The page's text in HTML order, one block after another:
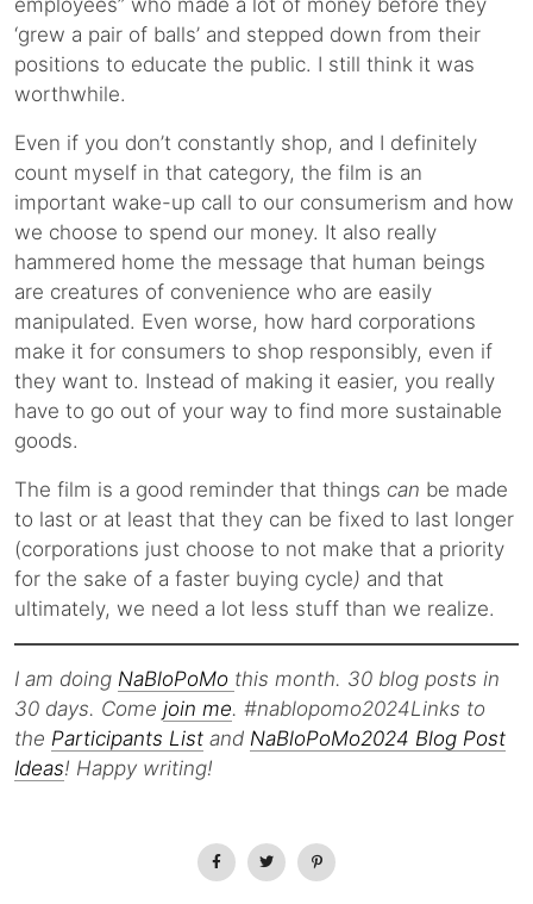
employees” who made a lot of money before they
‘grew a pair of balls’ and stepped down from their
positions to educate the public. I still think it was
worthwhile.
Even if you don’t constantly shop, and I definitely
count myself in that category, the film is an
important wake-up call to our consumerism and how
we choose to spend our money. It also really
hammered home the message that human beings
are creatures of convenience who are easily
manipulated. Even worse, how hard corporations
make it for consumers to shop responsibly, even if
they want to. Instead of making it easier, you really
have to go out of your way to find more sustainable
goods.
The film is a good reminder that things can be made
to last or at least that they can be fixed to last longer
(corporations just choose to not make that a priority
for the sake of a faster buying cycle) and that
ultimately, we need a lot less stuff than we realize.
I am doing NaBloPoMo this month. 30 blog posts in
30 days. Come join me. #nablopomo2024Links to
the Participants List and NaBloPoMo2024 Blog Post
Ideas! Happy writing!